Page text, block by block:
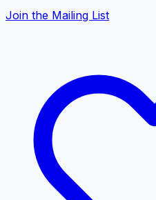
Join the Mailing List